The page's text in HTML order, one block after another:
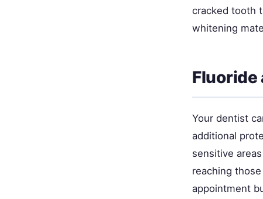
cracked tooth
whitening
Fluoride
Your dentist
additional
sensitive
reaching
appointment